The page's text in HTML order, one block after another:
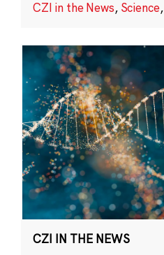
CZI in the News, Science,
CZI IN THE NEWS